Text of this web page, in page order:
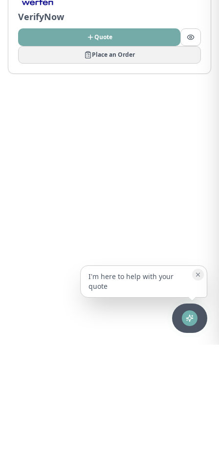
VerifyNow
Quote
Place an Order
I'm here to help with your
quote